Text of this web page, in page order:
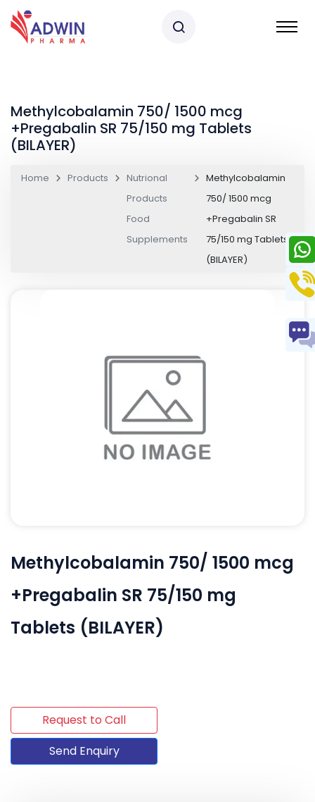
Methylcobalamin 750/ 1500 mcg
+Pregabalin SR 75/150 mg Tablets
(BILAYER)
Home Products
Nutrional
Products
Food
Supplements
Methylcobalamin
750/ 1500 mcg
+Pregabalin SR
75/150 mg Tablets
(BILAYER)
Methylcobalamin 750/ 1500 mcg
+Pregabalin SR 75/150 mg
Tablets (BILAYER)
Request to Call
Send Enquiry